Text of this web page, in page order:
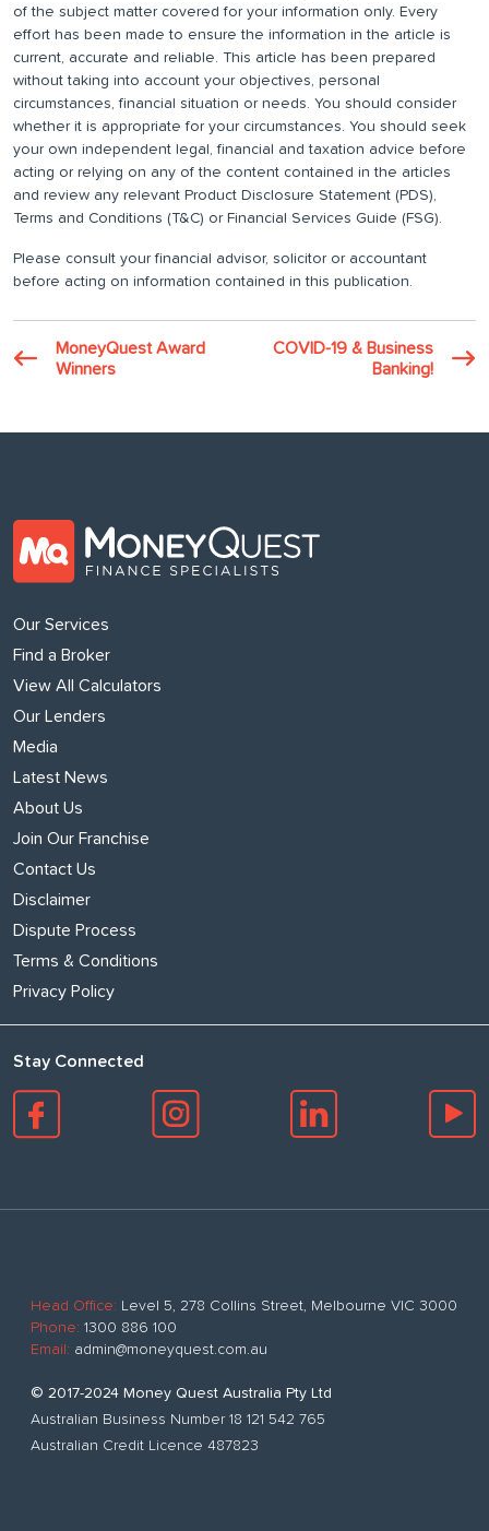
of the subject matter covered for your information only. Every
effort has been made to ensure the information in the article is
current, accurate and reliable. This article has been prepared
without taking into account your objectives, personal
circumstances, financial situation or needs. You should consider
whether it is appropriate for your circumstances. You should seek
your own independent legal, financial and taxation advice before
acting or relying on any of the content contained in the articles
and review any relevant Product Disclosure Statement (PDS),
Terms and Conditions (T&C) or Financial Services Guide (FSG).
Please consult your financial advisor, solicitor or accountant
before acting on information contained in this publication.
MoneyQuest Award
Winners
COVID-19 & Business
Banking!
Our Services
Find a Broker
View All Calculators
Our Lenders
Media
Latest News
About Us
Join Our Franchise
Contact Us
Disclaimer
Dispute Process
Terms & Conditions
Privacy Policy
Stay Connected
Head Office: Level 5, 278 Collins Street, Melbourne VIC 3000
Phone: 1300 886 100
Email: admin@moneyquest.com.au
© 2017-2024 Money Quest Australia Pty Ltd
Australian Business Number 18 121 542 765
Australian Credit Licence 487823